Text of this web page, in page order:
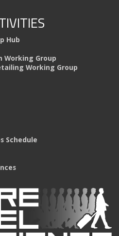
Hub
Working Group
Working Group
Schedule